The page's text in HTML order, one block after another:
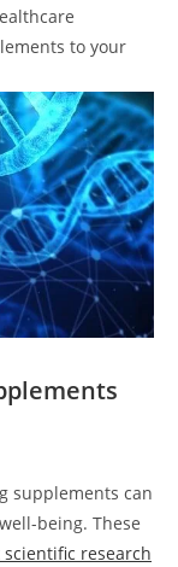
to your
supplements can
being. These
scientific research